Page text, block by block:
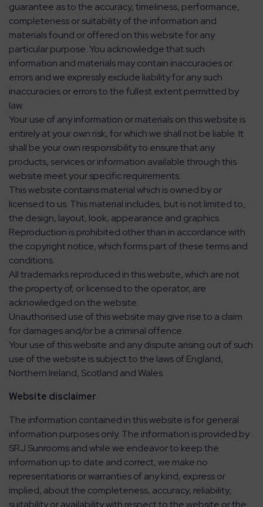
guarantee as to the accuracy, timeliness, performance,
completeness or suitability of the information and
materials found or offered on this website for any
particular purpose. You acknowledge that such
information and materials may contain inaccuracies or
errors and we expressly exclude liability for any such
inaccuracies or errors to the fullest extent permitted by
law.
Your use of any information or materials on this website is
entirely at your own risk, for which we shall not be liable. It
shall be your own responsibility to ensure that any
products, services or information available through this
website meet your specific requirements.
This website contains material which is owned by or
licensed to us. This material includes, but is not limited to,
the design, layout, look, appearance and graphics.
Reproduction is prohibited other than in accordance with
the copyright notice, which forms part of these terms and
conditions.
All trademarks reproduced in this website, which are not
the property of, or licensed to the operator, are
acknowledged on the website.
Unauthorised use of this website may give rise to a claim
for damages and/or be a criminal offence.
Your use of this website and any dispute arising out of such
use of the website is subject to the laws of England,
Northern Ireland, Scotland and Wales.
Website disclaimer
The information contained in this website is for general
information purposes only. The information is provided by
SRJ Sunrooms and while we endeavor to keep the
information up to date and correct, we make no
representations or warranties of any kind, express or
implied, about the completeness, accuracy, reliability,
suitability or availability with respect to the website or the